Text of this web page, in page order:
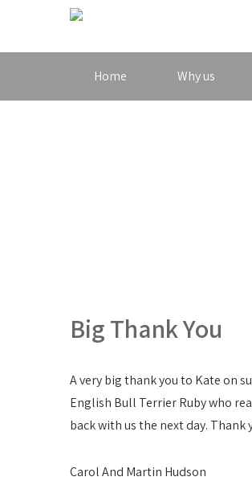
Home Why us
Big Thank You
A very big thank you to Kate on
English Bull Terrier Ruby who
back with us the next day. Thank
Carol And Martin Hudson